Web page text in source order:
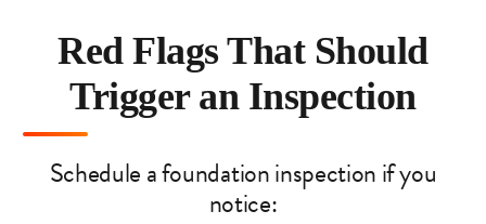
Red Flags That Should
Trigger an Inspection
Schedule a foundation inspection if you
notice: